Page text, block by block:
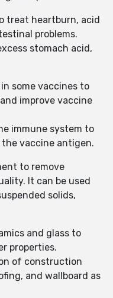
treat heartburn, acid
problems.
stomach acid,
some vaccines to
improve vaccine
immune system to
vaccine antigen.
to remove
It can be used
solids,
and glass to
properties.
of construction
and wallboard as